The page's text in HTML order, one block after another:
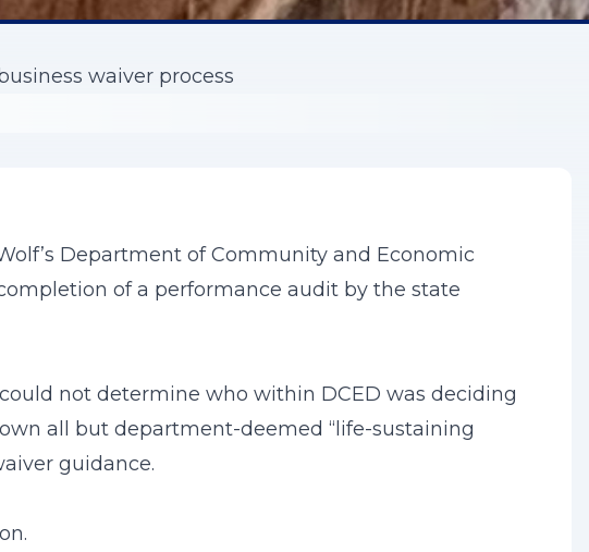
waiver process
Department of Community and Economic
of a performance audit by the state
not determine who within DCED was deciding
all but department-deemed “life-sustaining
guidance.